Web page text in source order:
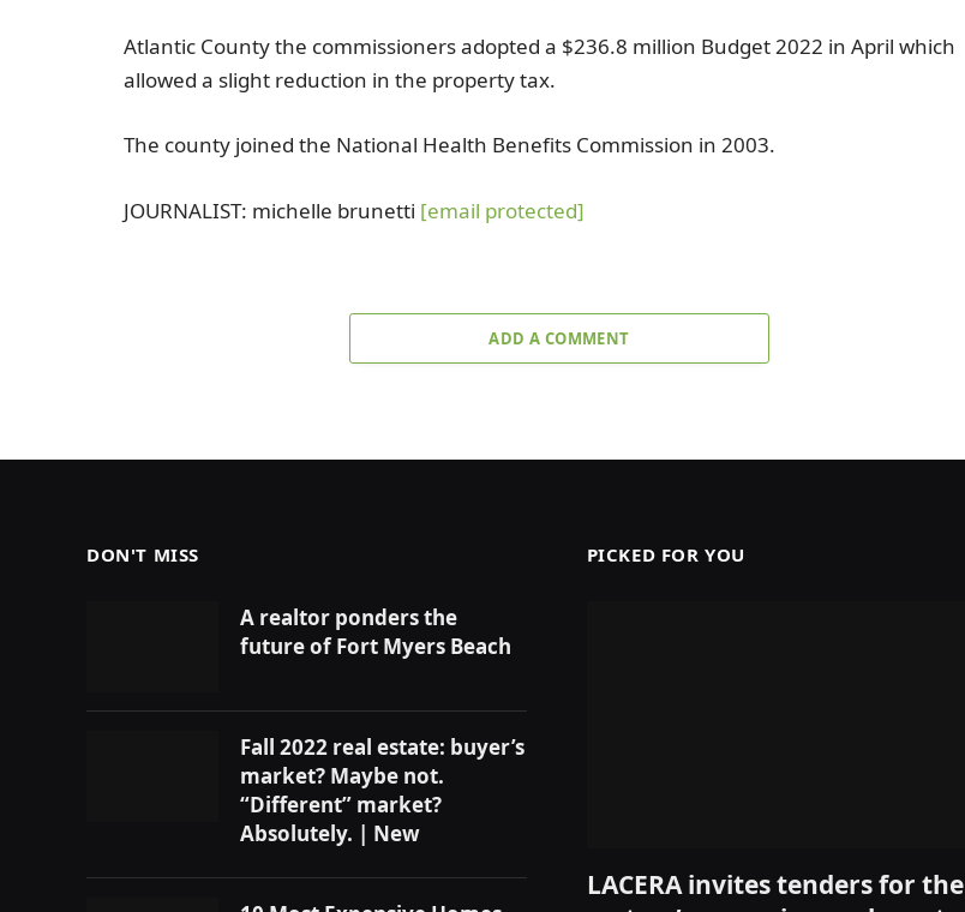
Atlantic Countythe commissioners adopted a $236.8 million Budget 2022 in April which
allowed a slight reduction in the property tax.
The county joined the National Health Benefits Commission in 2003.
JOURNALIST: michelle brunetti [email protected]
ADD A COMMENT
DON'T MISS
A realtor ponders the
future of Fort Myers Beach
Fall 2022 real estate: buyer’s
market? Maybe not.
“Different” market?
Absolutely. | New
PICKED FOR YOU
LACERA invites tenders for the